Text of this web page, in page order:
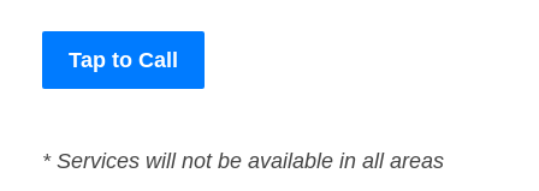
Tap to Call
* Services will not be available in all areas